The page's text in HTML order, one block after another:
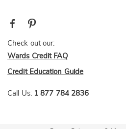
Check out our:
Wards Credit FAQ
Credit Education Guide
Call Us: 1 877 784 2836